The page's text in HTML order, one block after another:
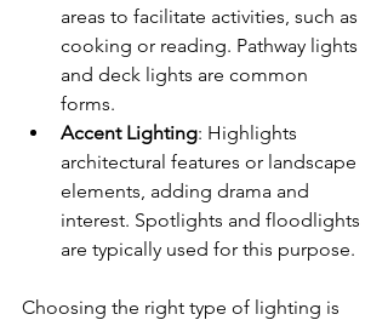
areas to facilitate activities, such as
cooking or reading. Pathway lights
and deck lights are common
forms.
Accent Lighting: Highlights
architectural features or landscape
elements, adding drama and
interest. Spotlights and floodlights
are typically used for this purpose.
Choosing the right type of lighting is